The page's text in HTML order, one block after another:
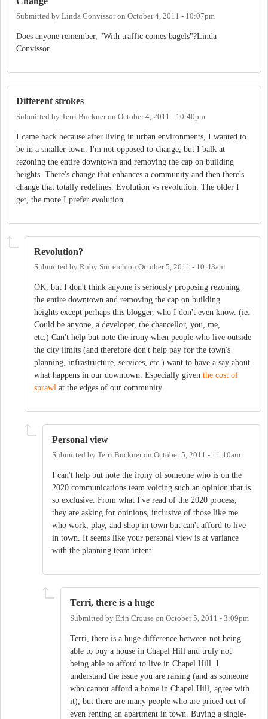
Submitted by Linda Convissoron October 4, 2011 - 10:07pm
Does anyone remember, "With traffic comes bagels"?Linda
Convissor
Different strokes
Submitted by Terri Buckneron October 4, 2011 - 10:40pm
I came back because after living in urban environments, I wanted to
be in a smaller town. I'm not opposed to change, but I balk at
rezoning the entire downtown and removing the cap on building
heights. There's change that enhances a community and then there's
change that totally redefines. Evolution vs revolution. The older I
get, the more I prefer evolution.
Revolution?
Submitted by Ruby Sinreich on October 5, 2011 - 10:43am
OK, but I don't think anyone is seriously proposing rezoning
the entire downtown and removing the cap on building
heights except perhaps this blogger, who I don't even know. (ie:
Could be anyone, a developer, the chancellor, you, me,
etc.) Can't help but note the irony when people who live outside
the city limits (and therefore don't help pay for the town's
planning, infrastructure, services, etc.) want to have a say about
what happens in our downtown. Especially given the cost of
sprawl at the edges of our community.
Personal view
Submitted by Terri Buckneron October 5, 2011 - 11:10am
I can't help but note the irony of someone who is on the
2020 communications team voicing such an opinion that is
so exclusive. From what I've read of the 2020 process,
they are asking for opinions, inclusive of those like me
who work, play, and shop in town but can't afford to live
in town. It seems like your personal view is at variance
with the planning team intent.
Terri, there is a huge
Submitted by Erin Crouse on October 5, 2011 - 3:09pm
Terri, there is a huge difference between not being
able to buy a house in Chapel Hill and truly not
being able to afford to live in Chapel Hill. I
understand the issue you are raising (and as someone
who cannot afford a home in Chapel Hill, agree with
it), but there are many people who are priced out of
even renting an apartment in town. Buying a single-